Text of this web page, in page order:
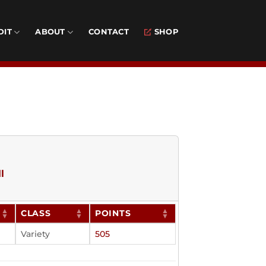
ABOUT CONTACT SHOP
CLASS
POINTS
Variety 505